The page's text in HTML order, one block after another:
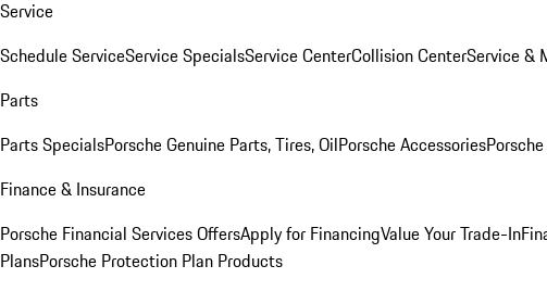
Service
Schedule ServiceService SpecialsService CenterCollision CenterService &
Parts
Parts SpecialsPorsche Genuine Parts, Tires, OilPorsche Accessories
Finance & Insurance
Porsche Financial Services OffersApply for FinancingValue Your Trade-In
PlansPorsche Protection Plan Products